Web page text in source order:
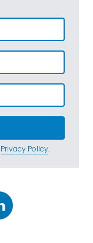
Privacy Policy.